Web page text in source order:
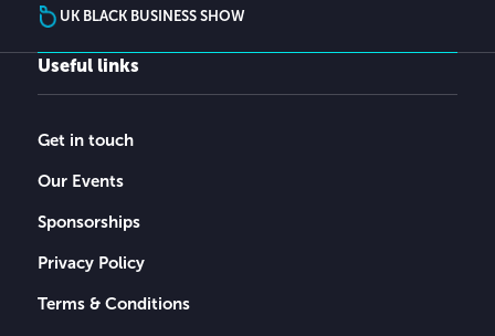
UK BLACK BUSINESS SHOW
Useful links
Get in touch
Our Events
Sponsorships
Privacy Policy
Terms & Conditions